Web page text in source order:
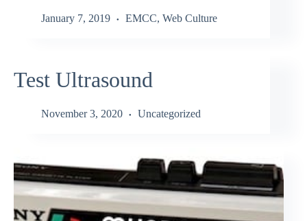
January 7, 2019 EMCC, Web Culture
Test Ultrasound
November 3, 2020 Uncategorized